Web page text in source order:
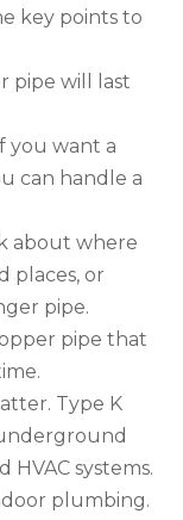
key points to
pipe will last
you want a
can handle a
about where
places, or
pipe.
pipe that
Type K
HVAC systems.
plumbing.